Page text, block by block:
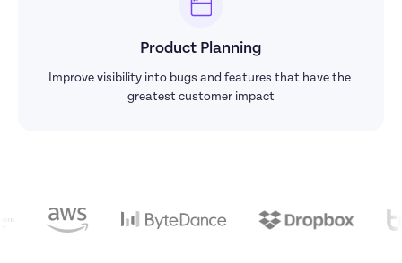
Product Planning
Improve visibility into bugs and features that have the
greatest customer impact